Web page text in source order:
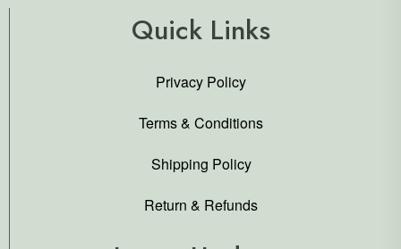
Quick Links
Privacy Policy
Terms & Conditions
Shipping Policy
Return & Refunds